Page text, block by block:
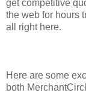
get competitive
the web for hours
all right here.
Here are some
both